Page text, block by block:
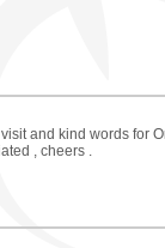
and kind words for
, cheers .